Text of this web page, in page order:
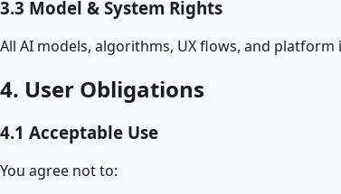
3.3 Model & System Rights
All AI models, algorithms, UX flows, and
4. User Obligations
4.1 Acceptable Use
You agree not to: